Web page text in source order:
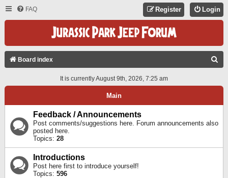
FAQ Login
Register
Board index
A
It is currently August 9th, 2026, 7:25 am
Main
Feedback / Announcements
Post comments/suggestions here. Forum announcements also
posted here.
Topics: 28
Introductions
Post here first to introduce yourself!
Topics: 596